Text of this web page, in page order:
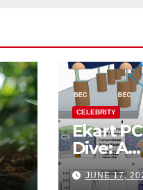
CELEBRITY
Ekart
Dive: A
JUNE 17,